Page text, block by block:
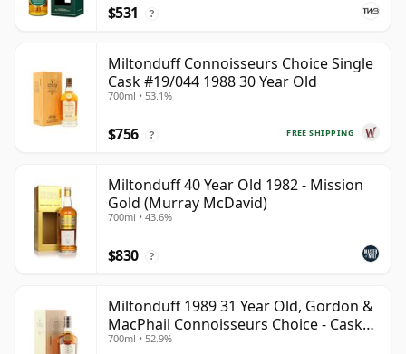
$531 ?
Miltonduff Connoisseurs Choice Single
Cask #19/044 1988 30 Year Old
700ml • 53.1%
FREE SHIPPING
$756 ?
Miltonduff 40 Year Old 1982 - Mission
Gold (Murray McDavid)
700ml • 43.6%
$830 ?
Miltonduff 1989 31 Year Old, Gordon &
MacPhail Connoisseurs Choice - Cask
10224
700ml • 52.9%